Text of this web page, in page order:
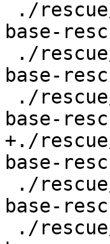
base-
base-
base-
+./
base-
base-